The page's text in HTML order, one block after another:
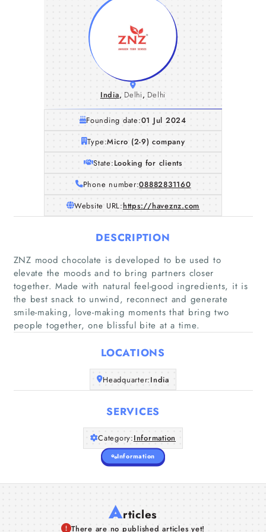
Home
Companies
Articles
About Us
India, Delhi, Delhi
Founding date:01 Jul 2024
Type:Micro (2-9) company
State:Looking for clients
Phone number:08882831160
Website URL:https://haveznz.com
DESCRIPTION
ZNZ mood chocolate is developed to be used to
elevate the moods and to bring partners closer
together. Made with natural feel-good ingredients, it is
the best snack to unwind, reconnect and generate
smile-making, love-making moments that bring two
people together, one blissful bite at a time.
LOCATIONS
Headquarter:India
SERVICES
Category:Information
Information
Articles
There are no published articles yet!